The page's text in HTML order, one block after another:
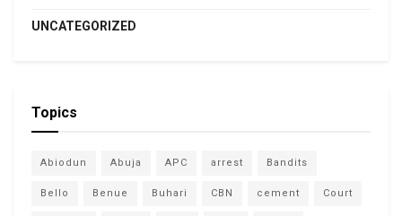
UNCATEGORIZED
Topics
Abiodun Abuja APC arrest Bandits
Bello Benue Buhari CBN cement Court